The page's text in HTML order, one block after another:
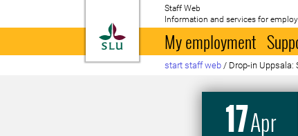
To startpage
Staff Web
Information and services for
My employment
start staff web / Drop-in Uppsala:
17Apr